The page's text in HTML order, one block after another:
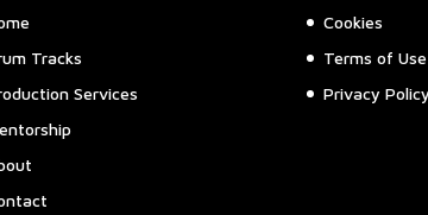
Tracks
Services
Cookies
Terms of Use
Privacy Policy